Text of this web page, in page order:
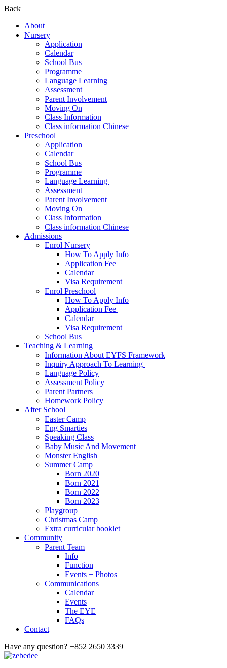
Back
About
Nursery
Application
Calendar
School Bus
Programme
Language Learning
Assessment
Parent Involvement
Moving On
Class Information
Class information Chinese
Preschool
Application
Calendar
School Bus
Programme​
Language Learning ​
Assessment ​
Parent Involvement​
Moving On
Class Information
Class information Chinese
Admissions
Enrol Nursery
How To Apply Info
Application Fee ​
Calendar
Visa Requirement​
Enrol Preschool
How To Apply Info
Application Fee ​
Calendar
Visa Requirement​
School Bus
Teaching & Learning
Information About EYFS​ Framework
Inquiry Approach To Learning ​
Language Policy​
Assessment Policy​
Parent Partners ​
Homework Policy​
After School
Easter Camp
Eng Smarties
Speaking Class
Baby Music And Movement
Monster English
Summer Camp
Born 2020
Born 2021
Born 2022
Born 2023
Playgroup
Christmas Camp
Extra curricular booklet
Community
Parent Team
Info
Function
Events + Photos
Communications
Calendar
Events
The EYE
FAQs
Contact
Have any question? +852 2650 3339